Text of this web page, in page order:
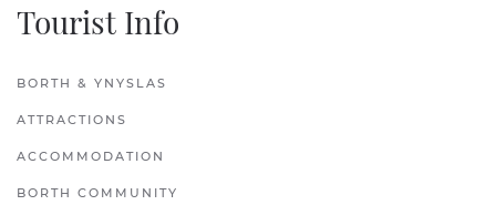
Tourist Info
BORTH & YNYSLAS
ATTRACTIONS
ACCOMMODATION
BORTH COMMUNITY